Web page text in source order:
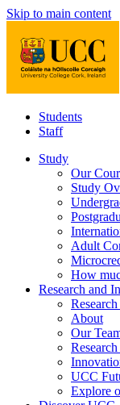
Skip to main content
Students
Staff
Study
Our
Study
Adult
How
Research and
About
Our
UCC
Explore